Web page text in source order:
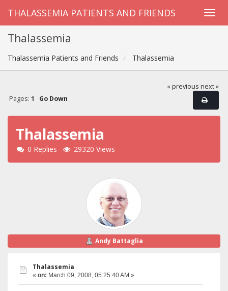
THALASSEMIA PATIENTS AND FRIENDS
Thalassemia
Thalassemia Patients and Friends Thalassemia
« previous next »
Pages: 1 Go Down
Thalassemia
0 Replies 29320 Views
Andy Battaglia
Thalassemia
« on: March 09, 2008, 05:25:40 AM »